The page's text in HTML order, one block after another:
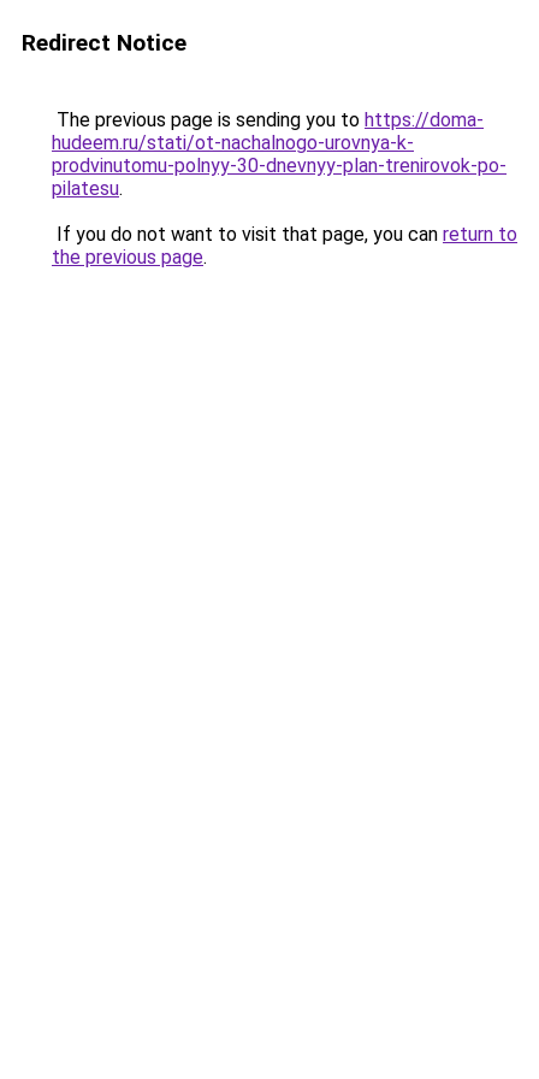
Redirect Notice
The previous page is sending you to https://doma-
hudeem.ru/stati/ot-nachalnogo-urovnya-k-
prodvinutomu-polnyy-30-dnevnyy-plan-trenirovok-po-
pilatesu.
If you do not want to visit that page, you can return to
the previous page.